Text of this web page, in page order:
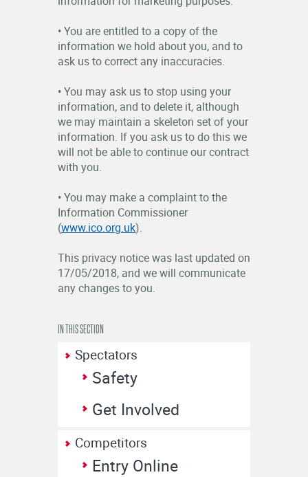
• You are entitled to a copy of the
information we hold about you, and to
ask us to correct any inaccuracies.
• You may ask us to stop using your
information, and to delete it, although
we may maintain a skeleton set of your
information. If you ask us to do this we
will not be able to continue our contract
with you.
• You may make a complaint to the
Information Commissioner
(www.ico.org.uk).
This privacy notice was last updated on
17/05/2018, and we will communicate
any changes to you.
IN THIS SECTION
Spectators
Safety
Get Involved
Competitors
Entry Online